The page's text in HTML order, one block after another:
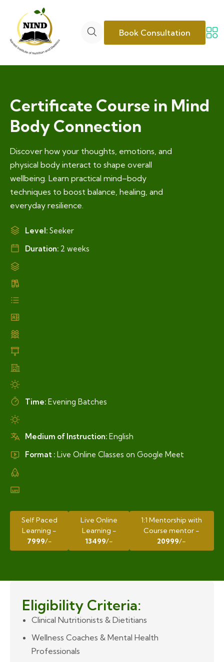
Book Consultation
Certificate Course in Mind
Body Connection
Discover how your thoughts, emotions, and
physical body interact to shape overall
wellbeing. Learn practical mind–body
techniques to boost balance, healing, and
everyday resilience.
Level: Seeker
Duration: 2 weeks
Time: Evening Batches
Medium of Instruction: English
Format : Live Online Classes on Google Meet
Self Paced
Learning -
7999/-
Live Online
Learning -
13499/-
1:1 Mentorship with
Course mentor -
20999/-
Eligibility Criteria:
Clinical Nutritionists & Dietitians
Wellness Coaches & Mental Health
Professionals